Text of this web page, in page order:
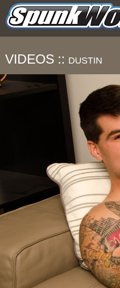
VIDEOS :: DUSTIN